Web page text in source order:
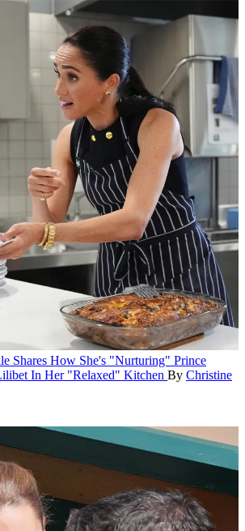
Shares How She's "Nurturing" Prince
In Her "Relaxed" Kitchen By Christine